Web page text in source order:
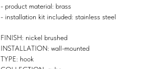
- product material: brass
- installation kit included: stainless steel
FINISH: nickel brushed
INSTALLATION: wall-mounted
TYPE: hook